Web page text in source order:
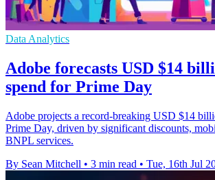
Data Analytics
Adobe forecasts USD $14
spend for Prime Day
Adobe projects a record-breaking USD $14
Prime Day, driven by significant discounts,
BNPL services.
By Sean Mitchell • 3 min read • Tue, 16th Jul